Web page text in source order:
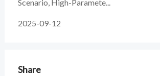
Scenario, High-Paramete...
2025-09-12
Share